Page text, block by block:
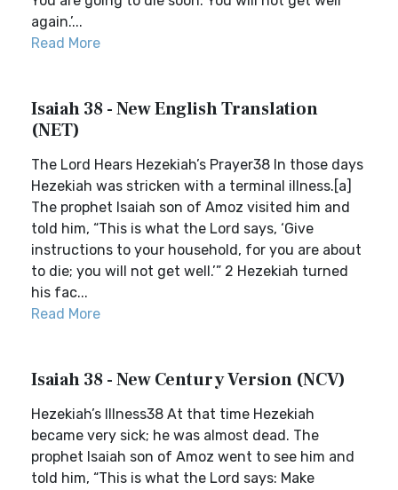
again.’...
Read More
Isaiah 38 - New English Translation
(NET)
The Lord Hears Hezekiah’s Prayer38 In those days
Hezekiah was stricken with a terminal illness.[a]
The prophet Isaiah son of Amoz visited him and
told him, “This is what the Lord says, ‘Give
instructions to your household, for you are about
to die; you will not get well.’” 2 Hezekiah turned
his fac...
Read More
Isaiah 38 - New Century Version (NCV)
Hezekiah’s Illness38 At that time Hezekiah
became very sick; he was almost dead. The
prophet Isaiah son of Amoz went to see him and
told him, “This is what the Lord says: Make